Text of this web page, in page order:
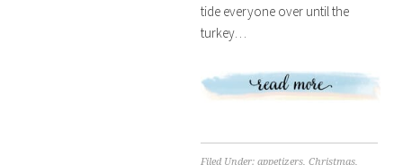
tide everyone over until the
turkey…
Filed Under:appetizers,Christmas,